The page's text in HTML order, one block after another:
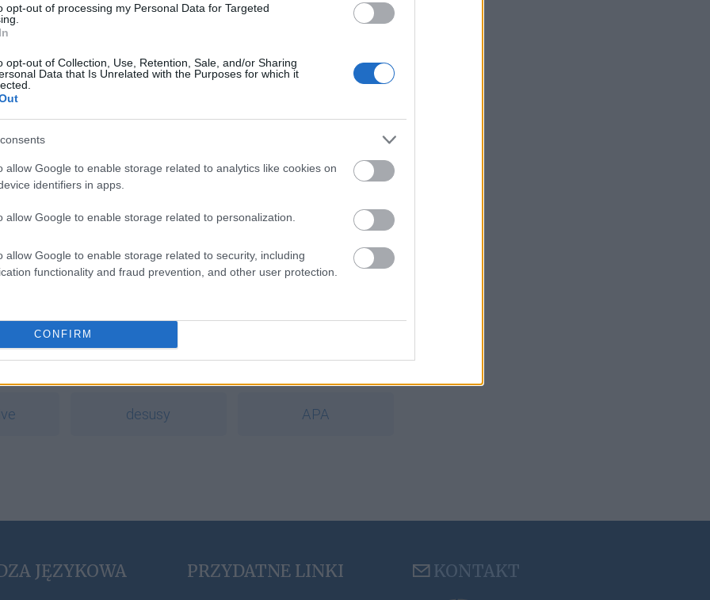
opt-out of processing my Personal Data for Targeted
opt-out of Collection, Use, Retention, Sale, and/or Sharing
Data that Is Unrelated with the Purposes for which it
allow Google to enable storage related to analytics like cookies on
identifiers in apps.
allow Google to enable storage related to personalization.
allow Google to enable storage related to security, including
functionality and fraud prevention, and other user protection.
CONFIRM
?
oboje cyrylica
desusy APA
JĘZYKOWA PRZYDATNE LINKI KONTAKT